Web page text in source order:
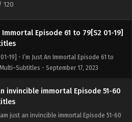
120
- September 18, 2023
Immortal Episode 61 to 79[S2 01-19]
01-19] - I’m Just An Immortal Episode 61 to
- September 17, 2023
invincible immortal Episode 51-60
am just an invincible immortal Episode 51-60